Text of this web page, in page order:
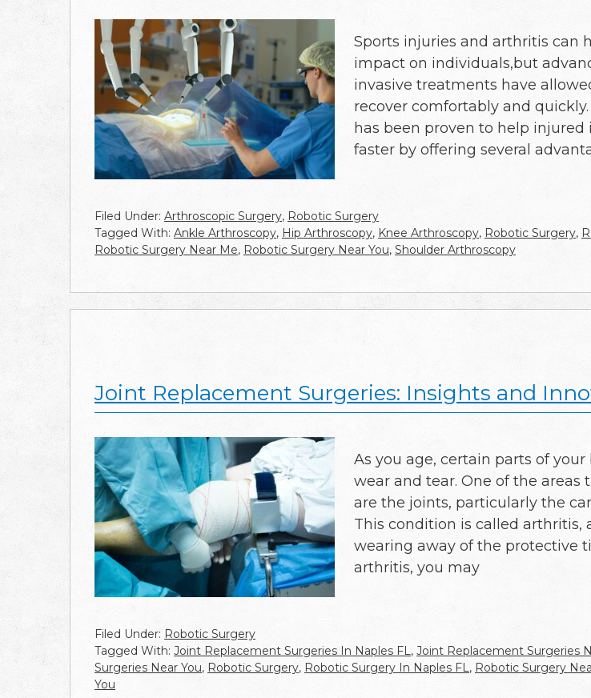
Sports injuries and arthritis can
impact on individuals,but
invasive treatments have
recover comfortably and
has been proven to help
faster by offering several
Filed Under: Arthroscopic Surgery, Robotic Surgery
Tagged With: Ankle Arthroscopy, Hip Arthroscopy, Knee Arthroscopy, Robotic Surgery,
Robotic Surgery Near Me, Robotic Surgery Near You, Shoulder Arthroscopy
Joint Replacement Surgeries: Insights and
As you age, certain parts of
wear and tear. One of the areas
are the joints, particularly the
This condition is called arthritis,
wearing away of the protective
arthritis, you may
Filed Under: Robotic Surgery
Tagged With: Joint Replacement Surgeries In Naples FL, Joint Replacement Surgeries
Surgeries Near You, Robotic Surgery, Robotic Surgery In Naples FL, Robotic Surgery
You